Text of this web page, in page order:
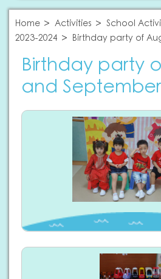
Home Activities
School
2023-2024
Birthday party of
Birthday party
and September